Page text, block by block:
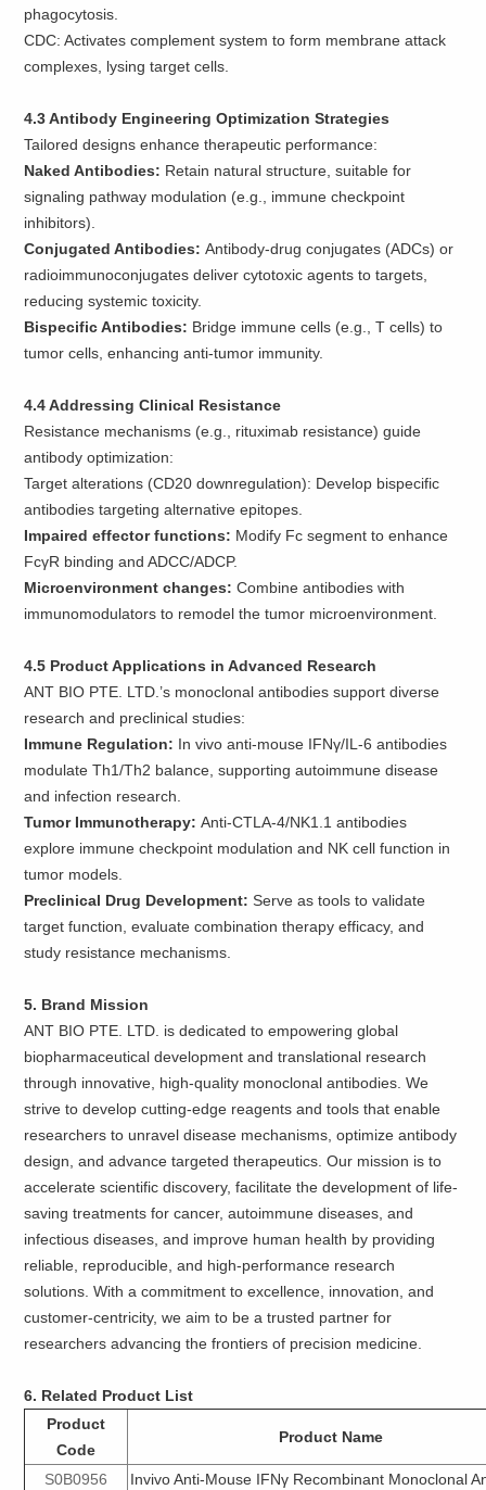
phagocytosis.
CDC: Activates complement system to form membrane attack
complexes, lysing target cells.
4.3 Antibody Engineering Optimization Strategies
Tailored designs enhance therapeutic performance:
Naked Antibodies: Retain natural structure, suitable for
signaling pathway modulation (e.g., immune checkpoint
inhibitors).
Conjugated Antibodies:Antibody-drug conjugates (ADCs) or
radioimmunoconjugates deliver cytotoxic agents to targets,
reducing systemic toxicity.
Bispecific Antibodies: Bridge immune cells (e.g., T cells) to
tumor cells, enhancing anti-tumor immunity.
4.4 Addressing Clinical Resistance
Resistance mechanisms (e.g., rituximab resistance) guide
antibody optimization:
Target alterations (CD20 downregulation): Develop bispecific
antibodies targeting alternative epitopes.
Impaired effector functions: Modify Fc segment to enhance
FcγR binding and ADCC/ADCP.
Microenvironment changes:Combine antibodies with
immunomodulators to remodel the tumor microenvironment.
4.5 Product Applications in Advanced Research
ANT BIO PTE. LTD.’s monoclonal antibodies support diverse
research and preclinical studies:
Immune Regulation: In vivo anti-mouse IFNγ/IL-6 antibodies
modulate Th1/Th2 balance, supporting autoimmune disease
and infection research.
Tumor Immunotherapy:Anti-CTLA-4/NK1.1 antibodies
explore immune checkpoint modulation and NK cell function in
tumor models.
Preclinical Drug Development:Serve as tools to validate
target function, evaluate combination therapy efficacy, and
study resistance mechanisms.
5. Brand Mission
ANT BIO PTE. LTD. is dedicated to empowering global
biopharmaceutical development and translational research
through innovative, high-quality monoclonal antibodies. We
strive to develop cutting-edge reagents and tools that enable
researchers to unravel disease mechanisms, optimize antibody
design, and advance targeted therapeutics. Our mission is to
accelerate scientific discovery, facilitate the development of life-
saving treatments for cancer, autoimmune diseases, and
infectious diseases, and improve human health by providing
reliable, reproducible, and high-performance research
solutions. With a commitment to excellence, innovation, and
customer-centricity, we aim to be a trusted partner for
researchers advancing the frontiers of precision medicine.
6. Related Product List
Product
Code
Product Name
S0B0956 Invivo Anti-Mouse IFNγ Recombinant Monoclonal